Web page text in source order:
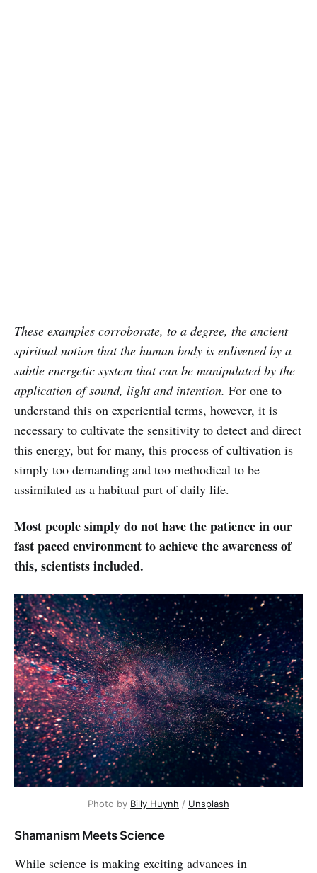
These examples corroborate, to a degree, the ancient
spiritual notion that the human body is enlivened by a
subtle energetic system that can be manipulated by the
application of sound, light and intention. For one to
understand this on experiential terms, however, it is
necessary to cultivate the sensitivity to detect and direct
this energy, but for many, this process of cultivation is
simply too demanding and too methodical to be
assimilated as a habitual part of daily life.
Most people simply do not have the patience in our
fast paced environment to achieve the awareness of
this, scientists included.
Photo by Billy Huynh / Unsplash
Shamanism Meets Science
While science is making exciting advances in